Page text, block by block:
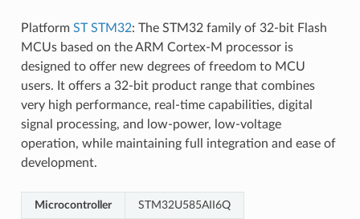
Platform ST STM32: The STM32 family of 32-bit Flash
MCUs based on the ARM Cortex-M processor is
designed to offer new degrees of freedom to MCU
users. It offers a 32-bit product range that combines
very high performance, real-time capabilities, digital
signal processing, and low-power, low-voltage
operation, while maintaining full integration and ease of
development.
Microcontroller STM32U585AII6Q